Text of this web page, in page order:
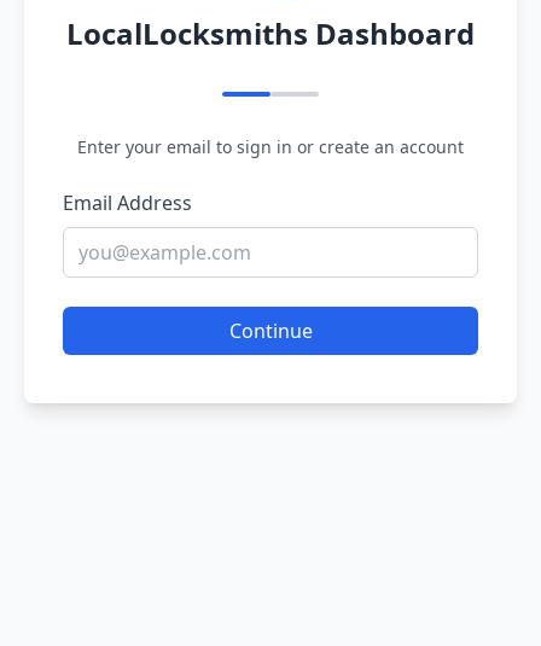
LocalLocksmiths Dashboard
Enter your email to sign in or create an account
Email Address
Continue